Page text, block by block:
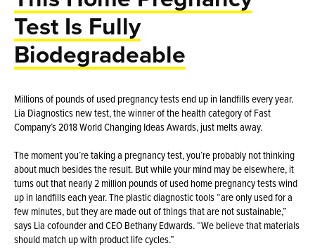
Test Is Fully
Biodegradeable
Millions of pounds of used pregnancy tests end up in landfills every year.
Lia Diagnostics new test, the winner of the health category of Fast
Company’s 2018 World Changing Ideas Awards, just melts away.
The moment you’re taking a pregnancy test, you’re probably not thinking
about much besides the result. But while your mind may be elsewhere, it
turns out that nearly 2 million pounds of used home pregnancy tests wind
up in landfills each year. The plastic diagnostic tools “are only used for a
few minutes, but they are made out of things that are not sustainable,”
says Lia cofounder and CEO Bethany Edwards. “We believe that materials
should match up with product life cycles.”